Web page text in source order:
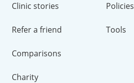
Clinic stories
Refer a friend
Comparisons
Charity
Policies
Tools